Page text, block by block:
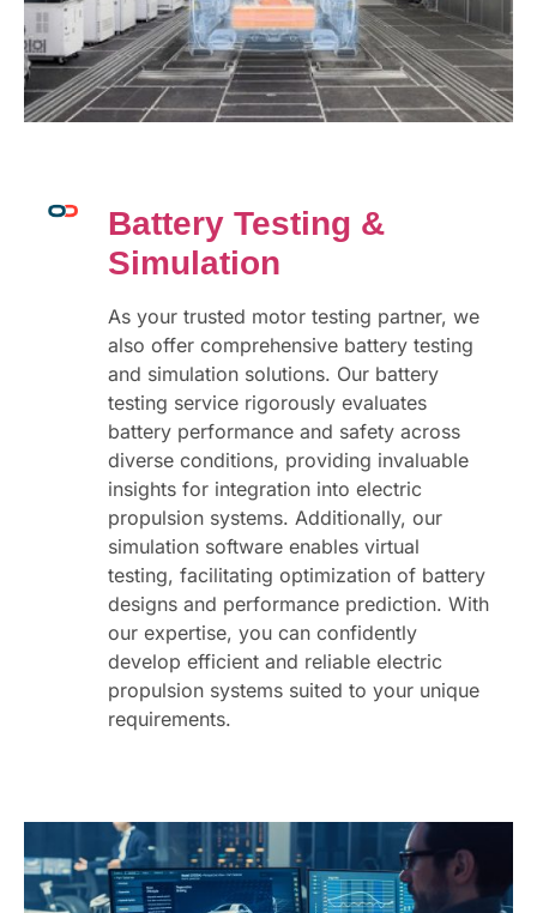
Battery Testing &
Simulation
As your trusted motor testing partner, we
also offer comprehensive battery testing
and simulation solutions. Our battery
testing service rigorously evaluates
battery performance and safety across
diverse conditions, providing invaluable
insights for integration into electric
propulsion systems. Additionally, our
simulation software enables virtual
testing, facilitating optimization of battery
designs and performance prediction. With
our expertise, you can confidently
develop efficient and reliable electric
propulsion systems suited to your unique
requirements.